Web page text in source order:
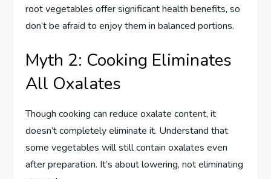
root vegetables offer significant health benefits, so
don’t be afraid to enjoy them in balanced portions.
Myth 2: Cooking Eliminates
All Oxalates
Though cooking can reduce oxalate content, it
doesn’t completely eliminate it. Understand that
some vegetables will still contain oxalates even
after preparation. It’s about lowering, not eliminating